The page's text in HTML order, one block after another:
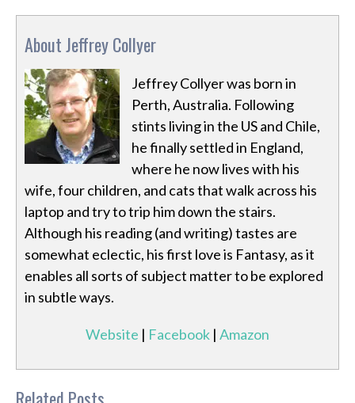
About Jeffrey Collyer
Jeffrey Collyer was born in
Perth, Australia. Following
stints living in the US and Chile,
he finally settled in England,
where he now lives with his
wife, four children, and cats that walk across his
laptop and try to trip him down the stairs.
Although his reading (and writing) tastes are
somewhat eclectic, his first love is Fantasy, as it
enables all sorts of subject matter to be explored
in subtle ways.
Website | Facebook | Amazon